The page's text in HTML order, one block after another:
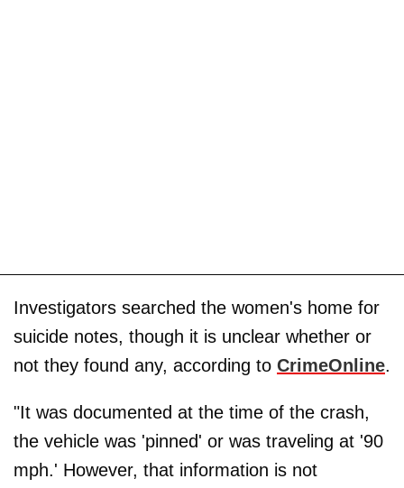
Investigators searched the women's home for
suicide notes, though it is unclear whether or
not they found any, according to CrimeOnline.
"It was documented at the time of the crash,
the vehicle was 'pinned' or was traveling at '90
mph.' However, that information is not